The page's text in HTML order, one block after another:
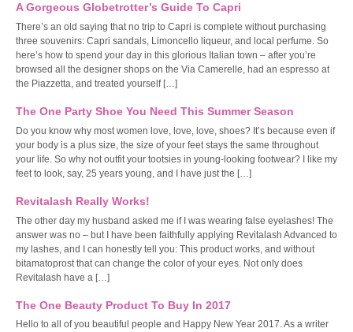
A Gorgeous Globetrotter’s Guide To Capri
There’s an old saying that no trip to Capri is complete without purchasing
three souvenirs: Capri sandals, Limoncello liqueur, and local perfume. So
here’s how to spend your day in this glorious Italian town – after you’re
browsed all the designer shops on the Via Camerelle, had an espresso at
the Piazzetta, and treated yourself […]
The One Party Shoe You Need This Summer Season
Do you know why most women love, love, love, shoes? It’s because even if
your body is a plus size, the size of your feet stays the same throughout
your life. So why not outfit your tootsies in young-looking footwear? I like my
feet to look, say, 25 years young, and I have just the […]
Revitalash Really Works!
The other day my husband asked me if I was wearing false eyelashes! The
answer was no – but I have been faithfully applying Revitalash Advanced to
my lashes, and I can honestly tell you: This product works, and without
bitamatoprost that can change the color of your eyes. Not only does
Revitalash have a […]
The One Beauty Product To Buy In 2017
Hello to all of you beautiful people and Happy New Year 2017. As a writer